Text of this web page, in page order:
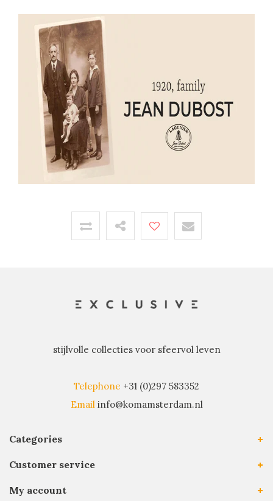
stijlvolle collecties voor sfeervol leven
Telephone +31 (0)297 583352
Email info@komamsterdam.nl
Categories
Customer service
My account